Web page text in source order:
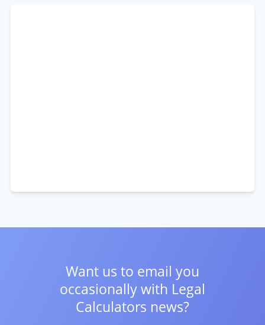
Want us to email you
occasionally with Legal
Calculators news?